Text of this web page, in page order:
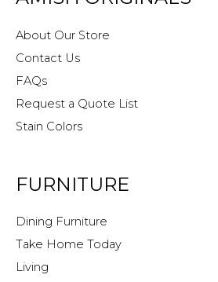
About Our Store
Contact Us
FAQs
Request a Quote List
Stain Colors
FURNITURE
Dining Furniture
Take Home Today
Living